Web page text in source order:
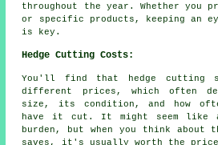
throughout the year. Whether you
or specific products, keeping an
is key.
Hedge Cutting Costs:
You'll find that hedge cutting
different prices, which often
size, its condition, and how
have it cut. It might seem
burden, but when you think about
saves, it's usually worth the